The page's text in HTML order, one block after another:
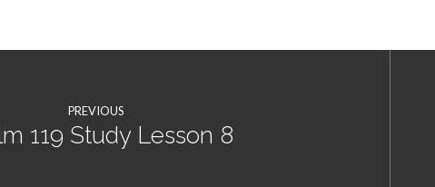
PREVIOUS
119 Study Lesson 8